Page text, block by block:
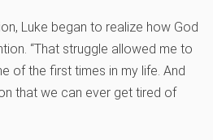
Luke began to realize how God
“That struggle allowed me to
of the first times in my life. And
that we can ever get tired of